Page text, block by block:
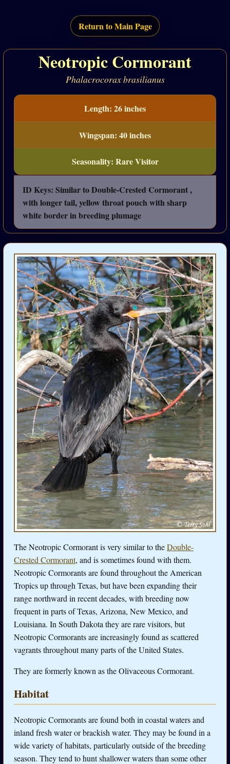
Return to Main Page
Neotropic Cormorant
Phalacrocorax brasilianus
Length: 26 inches
Wingspan: 40 inches
Seasonality: Rare Visitor
ID Keys: Similar to Double-Crested Cormorant ,
with longer tail, yellow throat pouch with sharp
white border in breeding plumage
The Neotropic Cormorant is very similar to theDouble-
Crested Cormorant, and is sometimes found with them.
Neotropic Cormorants are found throughout the American
Tropics up through Texas, but have been expanding their
range northward in recent decades, with breeding now
frequent in parts of Texas, Arizona, New Mexico, and
Louisiana. In South Dakota they are rare visitors, but
Neotropic Cormorants are increasingly found as scattered
vagrants throughout many parts of the United States.
They are formerly known as the Olivaceous Cormorant.
Habitat
Neotropic Cormorants are found both in coastal waters and
inland fresh water or brackish water. They may be found in a
wide variety of habitats, particularly outside of the breeding
season. They tend to hunt shallower waters than some other